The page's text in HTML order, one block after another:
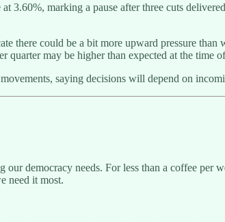
3.60%, marking a pause after three cuts
there could be a bit more upward pressure
may be higher than expected at the time
saying decisions will depend on
democracy needs. For less than a coffee
need it most.